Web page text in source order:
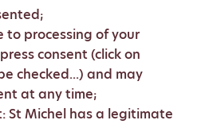
to processing of your
consent (click on
checked...) and may
at any time;
St Michel has a legitimate